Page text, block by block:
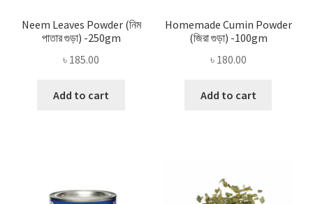
Neem Leaves Powder (নিম
পাতার গুড়া) -250gm
৳ 185.00
Add to cart
Homemade Cumin Powder
(জিরা গুড়া) -100gm
৳ 180.00
Add to cart